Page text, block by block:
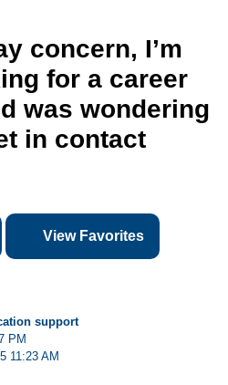
concern, I’m
for a career
was wondering
in contact
View Favorites
support
PM
11:23 AM